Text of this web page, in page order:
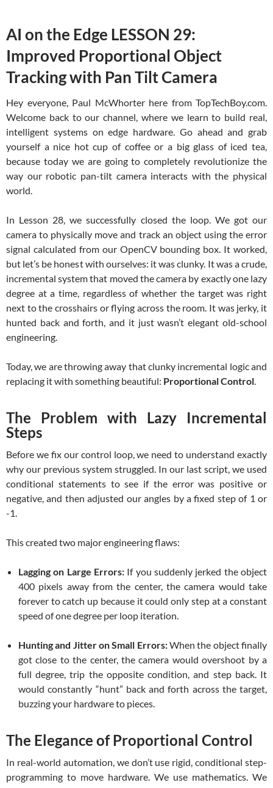
AI on the Edge LESSON 29:
Improved Proportional Object
Tracking with Pan Tilt Camera
Hey everyone, Paul McWhorter here from TopTechBoy.com.
Welcome back to our channel, where we learn to build real,
intelligent systems on edge hardware. Go ahead and grab
yourself a nice hot cup of coffee or a big glass of iced tea,
because today we are going to completely revolutionize the
way our robotic pan-tilt camera interacts with the physical
world.
In Lesson 28, we successfully closed the loop. We got our
camera to physically move and track an object using the error
signal calculated from our OpenCV bounding box. It worked,
but let’s be honest with ourselves: it was clunky. It was a crude,
incremental system that moved the camera by exactly one lazy
degree at a time, regardless of whether the target was right
next to the crosshairs or flying across the room. It was jerky, it
hunted back and forth, and it just wasn’t elegant old-school
engineering.
Today, we are throwing away that clunky incremental logic and
replacing it with something beautiful: Proportional Control.
The Problem with Lazy Incremental
Steps
Before we fix our control loop, we need to understand exactly
why our previous system struggled. In our last script, we used
conditional statements to see if the error was positive or
negative, and then adjusted our angles by a fixed step of 1 or
-1.
This created two major engineering flaws:
Lagging on Large Errors: If you suddenly jerked the object
400 pixels away from the center, the camera would take
forever to catch up because it could only step at a constant
speed of one degree per loop iteration.
Hunting and Jitter on Small Errors:When the object finally
got close to the center, the camera would overshoot by a
full degree, trip the opposite condition, and step back. It
would constantly “hunt” back and forth across the target,
buzzing your hardware to pieces.
The Elegance of Proportional Control
In real-world automation, we don’t use rigid, conditional step-
programming to move hardware. We use mathematics. We